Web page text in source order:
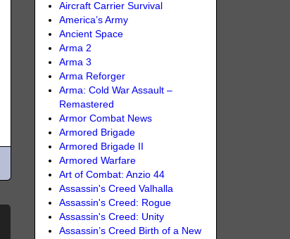
Aircraft Carrier Survival
America’s Army
Ancient Space
Arma 2
Arma 3
Arma Reforger
Arma: Cold War Assault –
Remastered
Armor Combat News
Armored Brigade
Armored Brigade II
Armored Warfare
Art of Combat: Anzio 44
Assassin's Creed Valhalla
Assassin's Creed: Rogue
Assassin's Creed: Unity
Assassin’s Creed Birth of a New